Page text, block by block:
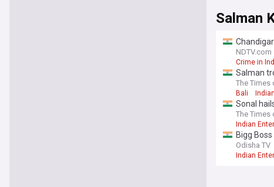
Salman
NDTV.com
Crime in
Salman
The Times
Bali
Sonal
The Times
Indian
Bigg
of fan
Odisha TV
Indian